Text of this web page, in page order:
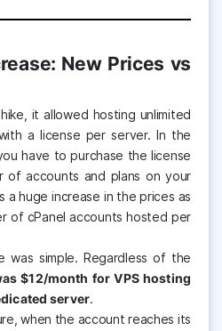
New Prices vs
it allowed hosting unlimited
a license per server. In the
have to purchase the license
of accounts and plans on your
a huge increase in the prices as
of cPanel accounts hosted per
was simple. Regardless of the
$12/month for VPS hosting
server.
when the account reaches its